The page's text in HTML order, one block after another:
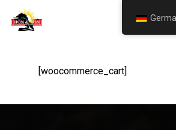
[woocommerce_cart]